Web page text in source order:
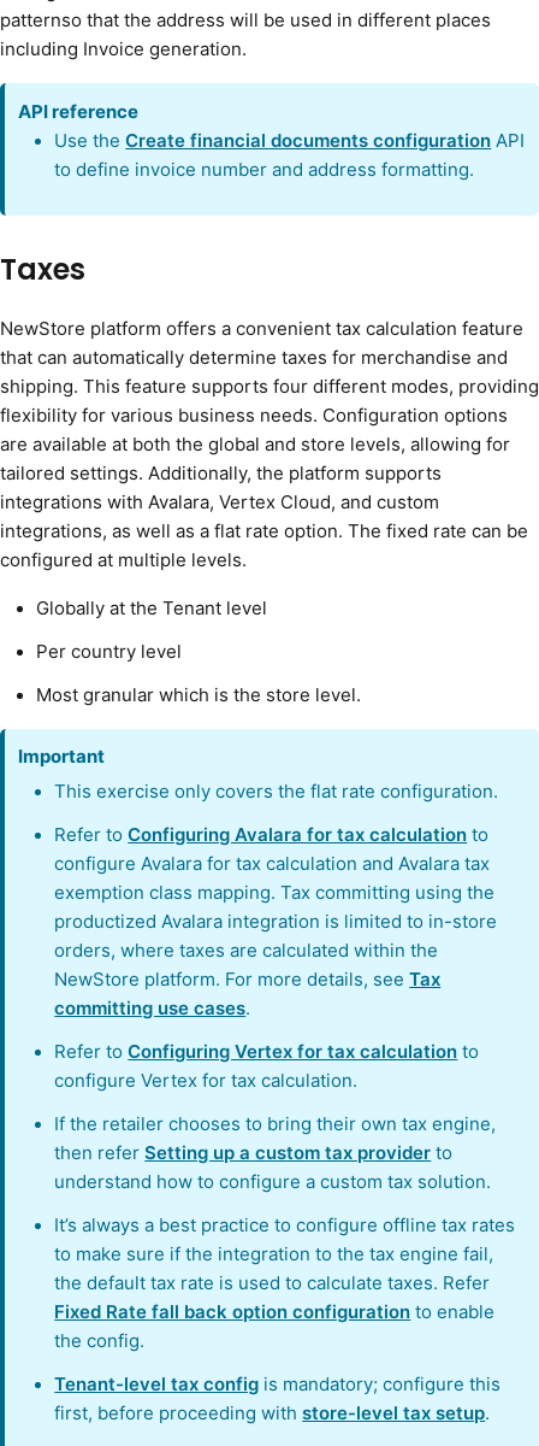
patternso that the address will be used in different places
including Invoice generation.
API reference
Use the Create financial documents configuration API
to define invoice number and address formatting.
Taxes
NewStore platform offers a convenient tax calculation feature
that can automatically determine taxes for merchandise and
shipping. This feature supports four different modes, providing
flexibility for various business needs. Configuration options
are available at both the global and store levels, allowing for
tailored settings. Additionally, the platform supports
integrations with Avalara, Vertex Cloud, and custom
integrations, as well as a flat rate option. The fixed rate can be
configured at multiple levels.
Globally at the Tenant level
Per country level
Most granular which is the store level.
Important
This exercise only covers the flat rate configuration.
Refer toConfiguring Avalara for tax calculation to
configure Avalara for tax calculation and Avalara tax
exemption class mapping. Tax committing using the
productized Avalara integration is limited to in-store
orders, where taxes are calculated within the
NewStore platform. For more details, seeTax
committing use cases.
Refer toConfiguring Vertex for tax calculation to
configure Vertex for tax calculation.
If the retailer chooses to bring their own tax engine,
then referSetting up a custom tax provider to
understand how to configure a custom tax solution.
It’s always a best practice to configure offline tax rates
to make sure if the integration to the tax engine fail,
the default tax rate is used to calculate taxes. Refer
Fixed Rate fall back option configuration to enable
the config.
Tenant-level tax config is mandatory; configure this
first, before proceeding withstore-level tax setup.